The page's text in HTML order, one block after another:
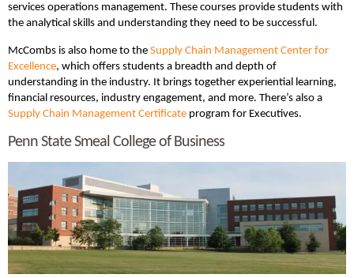
services operations management. These courses provide students with
the analytical skills and understanding they need to be successful.
McCombs is also home to the Supply Chain Management Center for
Excellence, which offers students a breadth and depth of
understanding in the industry. It brings together experiential learning,
financial resources, industry engagement, and more. There’s also a
Supply Chain Management Certificate program for Executives.
Penn State Smeal College of Business